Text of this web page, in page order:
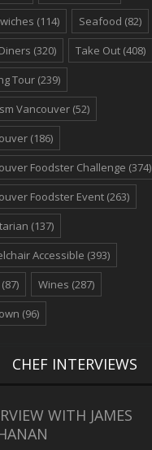
(114) Seafood (82)
(320) Take Out (408)
Tour (239)
Vancouver (52)
(186)
Foodster Challenge (374)
Foodster Event (263)
(137)
Accessible (393)
(87) Wines (287)
(96)
CHEF INTERVIEWS
WITH JAMES